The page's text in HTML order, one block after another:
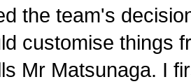
the team's
customise things
Mr Matsunaga. I